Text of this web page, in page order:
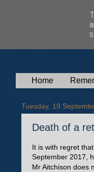
Home
Tuesday, 19
Death of a
It is with regret
September 2017,
Mr Aitchison does